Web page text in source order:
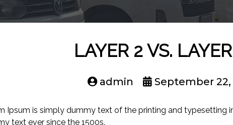
LAYER 2 VS.
admin September 22,
Ipsum is simply dummy text of the printing and typesetting
text ever since the 1500s.